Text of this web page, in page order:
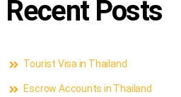
Recent Posts
Tourist Visa in Thailand
Escrow Accounts in Thailand